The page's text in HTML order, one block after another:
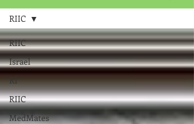
RIIC
Israel
RI
RIIC
MedMates
RIIC